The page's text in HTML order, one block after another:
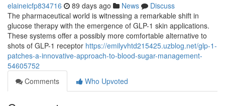
elaineicfp834716 89 days ago News
Discuss
The pharmaceutical world is witnessing a remarkable shift in
glucose therapy with the emergence of GLP-1 skin applications.
These systems offer a possibly more comfortable alternative to
shots of GLP-1 receptor https://emilyvhtd215425.uzblog.net/glp-1-
patches-a-innovative-approach-to-blood-sugar-management-
54605752
Comments
Who Upvoted